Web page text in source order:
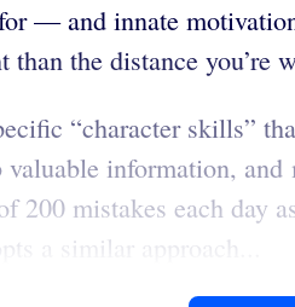
— and innate
the distance
“character skills”
information,
200 mistakes each
a similar approach...